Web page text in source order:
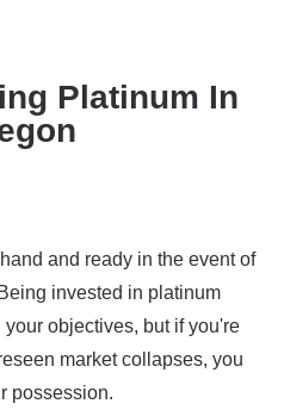
Platinum In
and ready in the event of
invested in platinum
objectives, but if you're
market collapses, you
possession.